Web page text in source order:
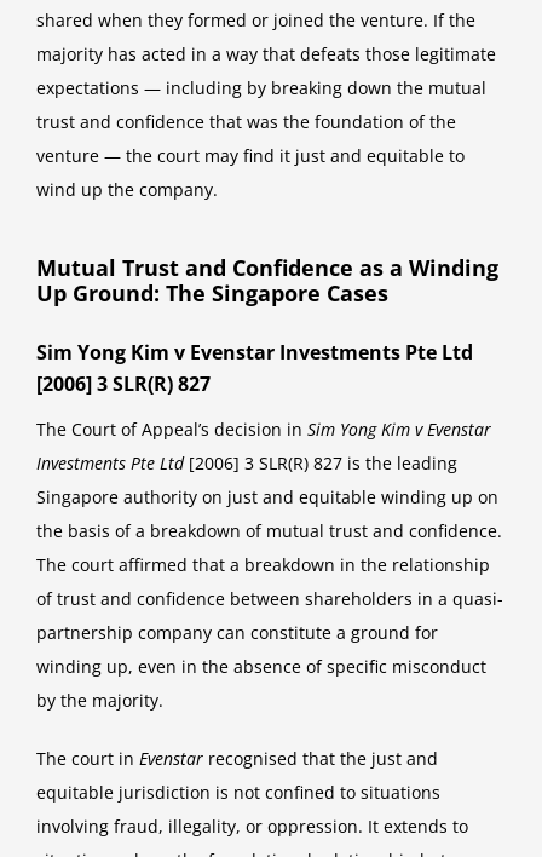
shared when they formed or joined the venture. If the
majority has acted in a way that defeats those legitimate
expectations — including by breaking down the mutual
trust and confidence that was the foundation of the
venture — the court may find it just and equitable to
wind up the company.
Mutual Trust and Confidence as a Winding
Up Ground: The Singapore Cases
Sim Yong Kim v Evenstar Investments Pte Ltd
[2006] 3 SLR(R) 827
The Court of Appeal’s decision in Sim Yong Kim v Evenstar
Investments Pte Ltd[2006] 3 SLR(R) 827 is the leading
Singapore authority on just and equitable winding up on
the basis of a breakdown of mutual trust and confidence.
The court affirmed that a breakdown in the relationship
of trust and confidence between shareholders in a quasi-
partnership company can constitute a ground for
winding up, even in the absence of specific misconduct
by the majority.
The court in Evenstar recognised that the just and
equitable jurisdiction is not confined to situations
involving fraud, illegality, or oppression. It extends to